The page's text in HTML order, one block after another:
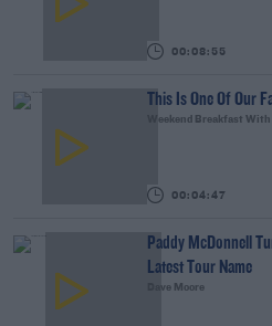
00:08:55
This Is One Of Our
Weekend Breakfast
00:04:47
Paddy McDonnell
Latest Tour Name
Dave Moore